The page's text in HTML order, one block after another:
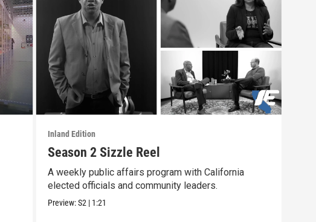
Inland Edition
Season 2 Sizzle Reel
A weekly public affairs program with California
elected officials and community leaders.
Preview:S2 | 1:21